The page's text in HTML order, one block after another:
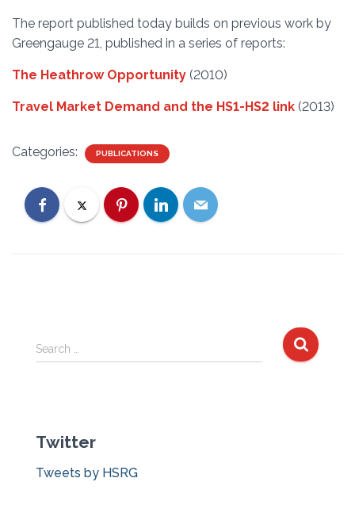
The report published today builds on previous work by
Greengauge 21, published in a series of reports:
The Heathrow Opportunity (2010)
Travel Market Demand and the HS1-HS2 link (2013)
Categories: PUBLICATIONS
S
e
h
o
Search …
Twitter
Tweets by HSRG